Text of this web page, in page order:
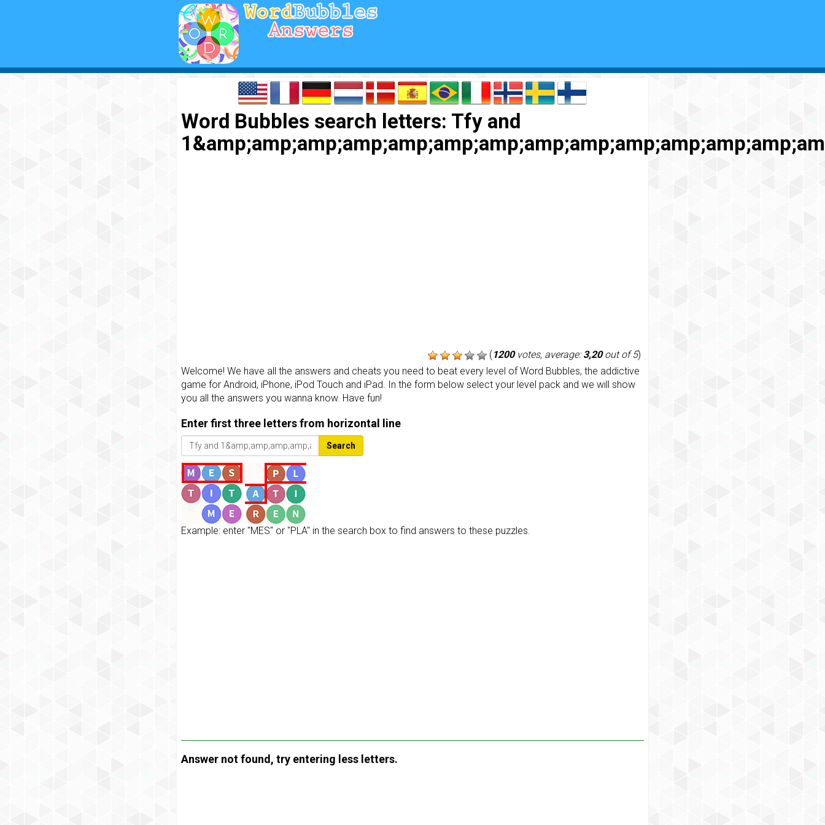
Word Bubbles search letters: Tfy and
(1200votes, average:3,20out of 5)
Welcome! We have all the answers and cheats you need to beat every level of Word Bubbles, the addictive
game for Android, iPhone, iPod Touch and iPad. In the form below select your level pack and we will show
you all the answers you wanna know. Have fun!
Enter first three letters from horizontal line
Search
Example: enter "MES" or "PLA" in the search box to find answers to these puzzles.
Answer not found, try entering less letters.